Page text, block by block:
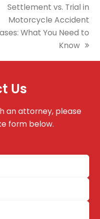
next
post:
Settlement vs. Trial in
Motorcycle Accident
What You Need to
Know
Us
an attorney, please
form below.